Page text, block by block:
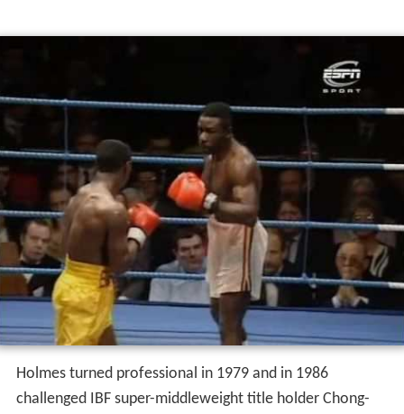
Holmes turned professional in 1979 and in 1986
challenged IBF super-middleweight title holder Chong-